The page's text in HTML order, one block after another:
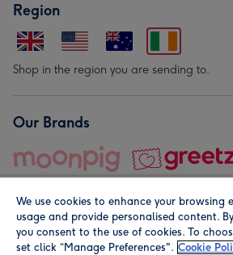
Region
Shop in the region you are sending to.
Our Brands
© Moonpig.com Limited 2026. Registered
We use cookies to enhance your browsing
usage and provide personalised content.
you consent to the use of cookies. To
set click “Manage Preferences". Cookie